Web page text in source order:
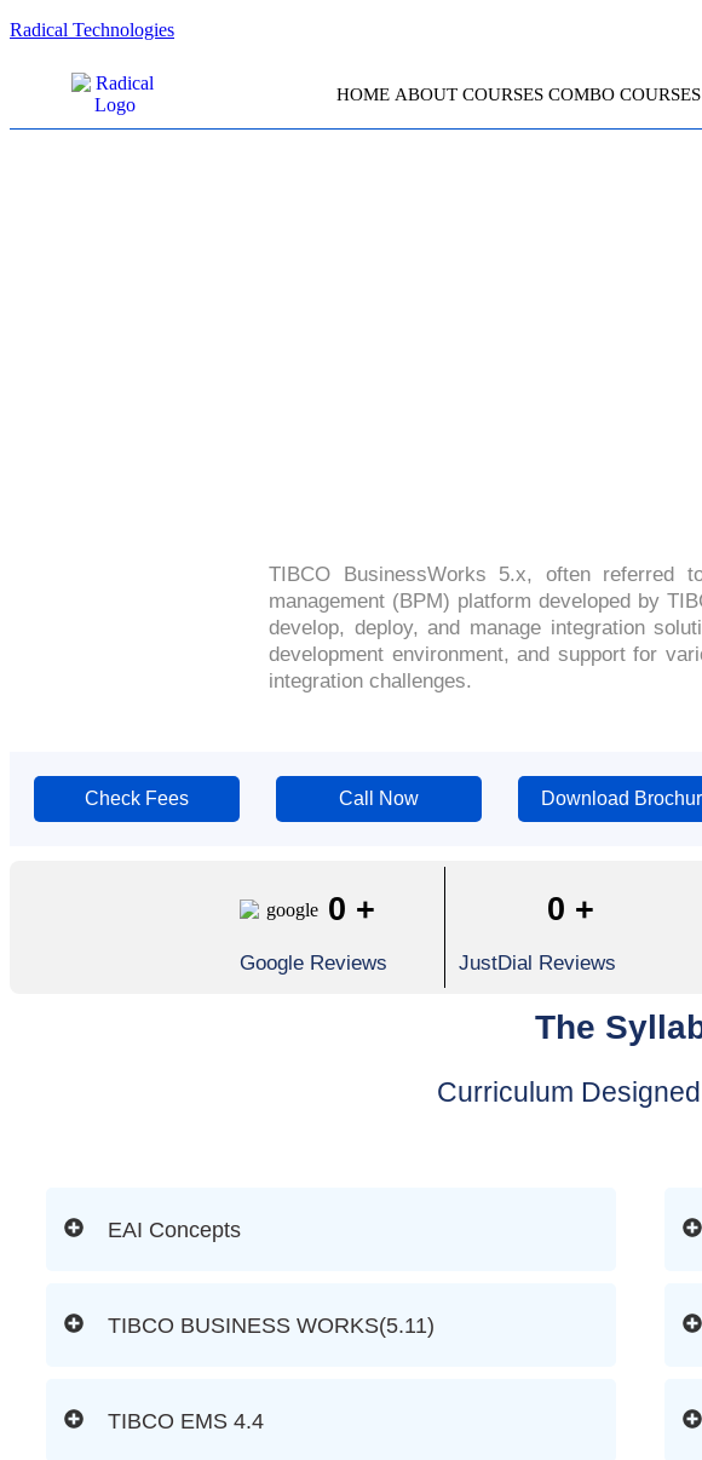
Radical Technologies
HOME ABOUT COURSES COMBO COURSES
TIBCO BusinessWorks 5.x, often referred
management (BPM) platform developed by
develop, deploy, and manage integration
development environment, and support for
integration challenges.
Check Fees Call Now Download
0 +
Google Reviews
0 +
JustDial Reviews
The
Curriculum
EAI Concepts
TIBCO BUSINESS WORKS(5.11)
TIBCO EMS 4.4